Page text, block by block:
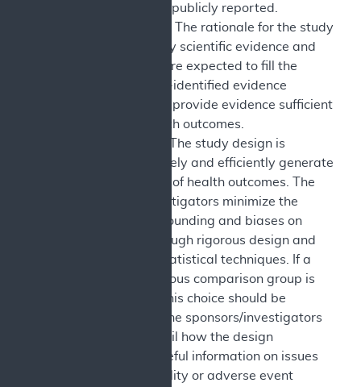
explained and publicly reported.
Study Context: The rationale for the study
is supported by scientific evidence and
study results are expected to fill the
specified CMS-identified evidence
deficiency and provide evidence sufficient
to assess health outcomes.
Study Design: The study design is
selected to safely and efficiently generate
valid evidence of health outcomes. The
sponsors/investigators minimize the
impact of confounding and biases on
inferences through rigorous design and
appropriate statistical techniques. If a
contemporaneous comparison group is
not included, this choice should be
justified, and the sponsors/investigators
discuss in detail how the design
contributes useful information on issues
such as durability or adverse event